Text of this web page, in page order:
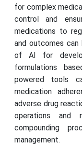
for complex
control and
medications to
and outcomes
of AI for
formulations
powered tools
medication
adverse drug
operations and
compounding
management.